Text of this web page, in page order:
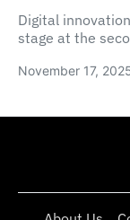
Digital
stage at the
November 17,